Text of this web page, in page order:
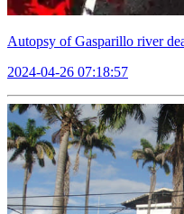
Autopsy of Gasparillo river
2024-04-26 07:18:57